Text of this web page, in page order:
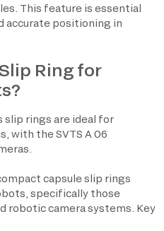
This feature is essential
accurate positioning in
Ring for
slip rings are ideal for
with the SVTS A 06
capsule slip rings
specifically those
robotic camera systems. Key